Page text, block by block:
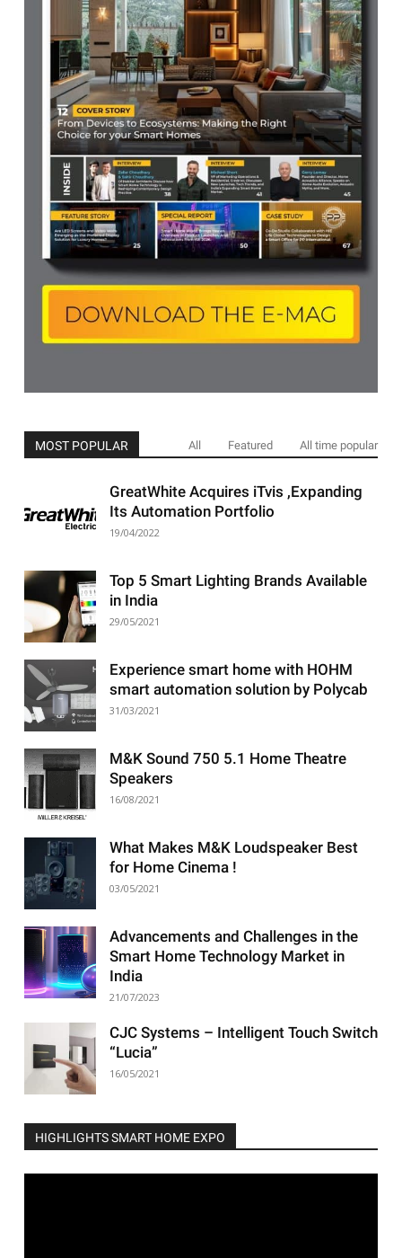
MOST POPULAR All Featured All time popular
GreatWhite Acquires iTvis ,Expanding
Its Automation Portfolio
19/04/2022
Top 5 Smart Lighting Brands Available
in India
29/05/2021
Experience smart home with HOHM
smart automation solution by Polycab
31/03/2021
M&K Sound 750 5.1 Home Theatre
Speakers
16/08/2021
What Makes M&K Loudspeaker Best
for Home Cinema !
03/05/2021
Advancements and Challenges in the
Smart Home Technology Market in
India
21/07/2023
CJC Systems – Intelligent Touch Switch
“Lucia”
16/05/2021
HIGHLIGHTS SMART HOME EXPO